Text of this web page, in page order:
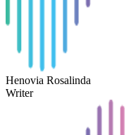
Henovia Rosalinda
Writer